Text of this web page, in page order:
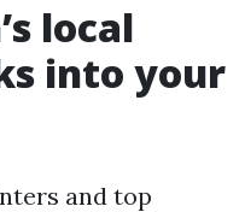
local
into your
and top